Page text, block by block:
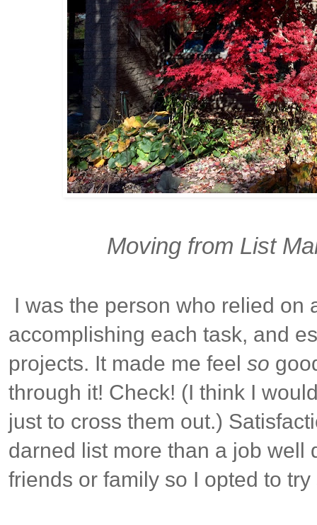
Moving from List
I was the person who relied on
accomplishing each task, and
projects. It made me feel so
through it! Check! (I think I
just to cross them out.)
darned list more than a job well
friends or family so I opted to